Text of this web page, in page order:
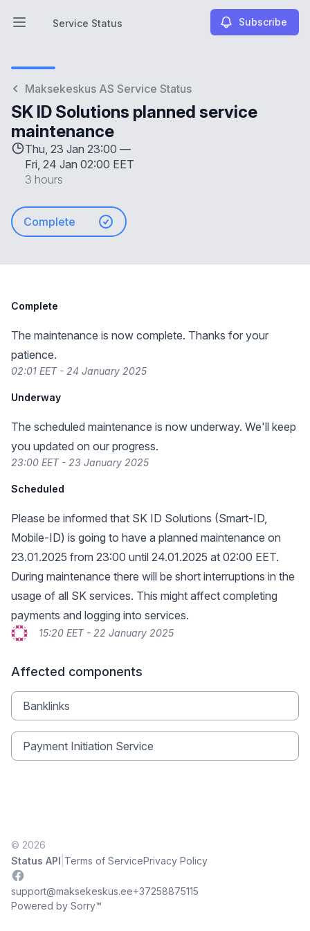
Open main menu
Service Status
Service Status Subscribe
Maksekeskus AS Service Status
SK ID Solutions planned service
maintenance
Thu, 23 Jan 23:00 —
Fri, 24 Jan 02:00 EET
3 hours
Complete
Complete
The maintenance is now complete. Thanks for your
patience.
02:01 EET - 24 January 2025
Underway
The scheduled maintenance is now underway. We'll keep
you updated on our progress.
23:00 EET - 23 January 2025
Scheduled
Please be informed that SK ID Solutions (Smart-ID,
Mobile-ID) is going to have a planned maintenance on
23.01.2025 from 23:00 until 24.01.2025 at 02:00 EET.
During maintenance there will be short interruptions in the
usage of all SK services. This might affect completing
payments and logging into services.
15:20 EET - 22 January 2025
Affected components
Banklinks
Payment Initiation Service
© 2026
Status API Terms of ServicePrivacy Policy
Facebook
support@maksekeskus.ee+37258875115
Powered by Sorry™